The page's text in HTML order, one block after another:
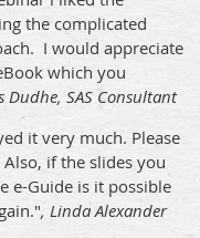
the complicated
I would appreciate
which you
Dudhe, SAS Consultant
it very much. Please
Also, if the slides you
e-Guide is it possible
, Linda Alexander